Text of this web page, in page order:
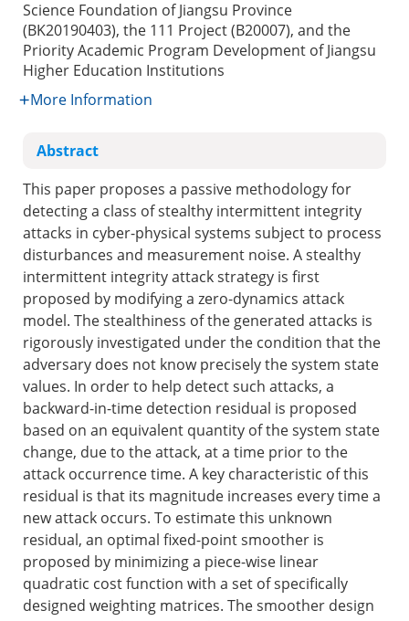
Science Foundation of Jiangsu Province
(BK20190403), the 111 Project (B20007), and the
Priority Academic Program Development of Jiangsu
Higher Education Institutions
More Information
Abstract
This paper proposes a passive methodology for
detecting a class of stealthy intermittent integrity
attacks in cyber-physical systems subject to process
disturbances and measurement noise. A stealthy
intermittent integrity attack strategy is first
proposed by modifying a zero-dynamics attack
model. The stealthiness of the generated attacks is
rigorously investigated under the condition that the
adversary does not know precisely the system state
values. In order to help detect such attacks, a
backward-in-time detection residual is proposed
based on an equivalent quantity of the system state
change, due to the attack, at a time prior to the
attack occurrence time. A key characteristic of this
residual is that its magnitude increases every time a
new attack occurs. To estimate this unknown
residual, an optimal fixed-point smoother is
proposed by minimizing a piece-wise linear
quadratic cost function with a set of specifically
designed weighting matrices. The smoother design